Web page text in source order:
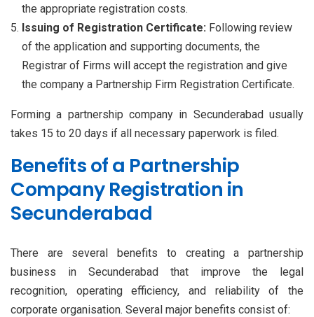
the appropriate registration costs.
Issuing of Registration Certificate: Following review
of the application and supporting documents, the
Registrar of Firms will accept the registration and give
the company a Partnership Firm Registration Certificate.
Forming a partnership company in Secunderabad usually
takes 15 to 20 days if all necessary paperwork is filed.
Benefits of a Partnership
Company Registration in
Secunderabad
There are several benefits to creating a partnership
business in Secunderabad that improve the legal
recognition, operating efficiency, and reliability of the
corporate organisation. Several major benefits consist of: